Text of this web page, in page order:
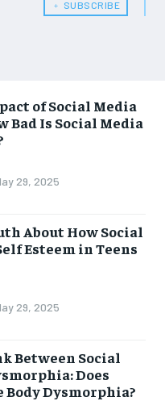
﹢ SUBSCRIBE
of Social Media
Bad Is Social Media
29, 2025
About How Social
Esteem in Teens
29, 2025
Between Social
Does
Body Dysmorphia?